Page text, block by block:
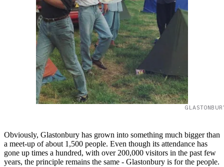
Obviously, Glastonbury has grown into something much bigger than
a meet-up of about 1,500 people. Even though its attendance has
gone up times a hundred, with over 200,000 visitors in the past few
years, the principle remains the same - Glastonbury is for the people.